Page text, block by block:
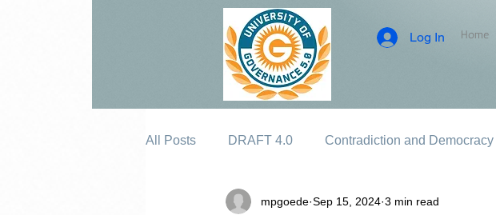
Log In Home
All Posts DRAFT 4.0 Contradiction and Democracy
mpgoede Sep 15, 2024 3 min read